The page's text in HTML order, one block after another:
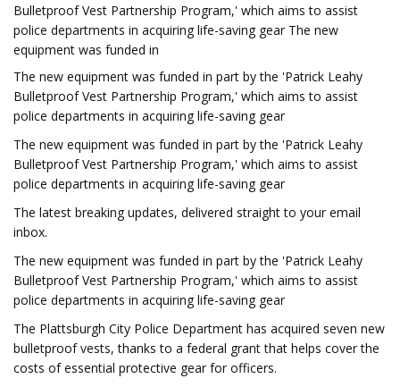
Bulletproof Vest Partnership Program,' which aims to assist
police departments in acquiring life-saving gear The new
equipment was funded in
The new equipment was funded in part by the 'Patrick Leahy
Bulletproof Vest Partnership Program,' which aims to assist
police departments in acquiring life-saving gear
The new equipment was funded in part by the 'Patrick Leahy
Bulletproof Vest Partnership Program,' which aims to assist
police departments in acquiring life-saving gear
The latest breaking updates, delivered straight to your email
inbox.
The new equipment was funded in part by the 'Patrick Leahy
Bulletproof Vest Partnership Program,' which aims to assist
police departments in acquiring life-saving gear
The Plattsburgh City Police Department has acquired seven new
bulletproof vests, thanks to a federal grant that helps cover the
costs of essential protective gear for officers.